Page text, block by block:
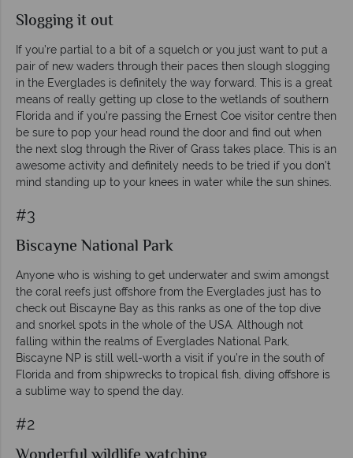
Slogging it out
If you’re partial to a bit of a squelch or you just want to put a
pair of new waders through their paces then slough slogging
in the Everglades is definitely the way forward. This is a great
means of really getting up close to the wetlands of southern
Florida and if you’re passing the Ernest Coe visitor centre then
be sure to pop your head round the door and find out when
the next slog through the River of Grass takes place. This is an
awesome activity and definitely needs to be tried if you don’t
mind standing up to your knees in water while the sun shines.
#3
Biscayne National Park
Anyone who is wishing to get underwater and swim amongst
the coral reefs just offshore from the Everglades just has to
check out Biscayne Bay as this ranks as one of the top dive
and snorkel spots in the whole of the USA. Although not
falling within the realms of Everglades National Park,
Biscayne NP is still well-worth a visit if you’re in the south of
Florida and from shipwrecks to tropical fish, diving offshore is
a sublime way to spend the day.
#2